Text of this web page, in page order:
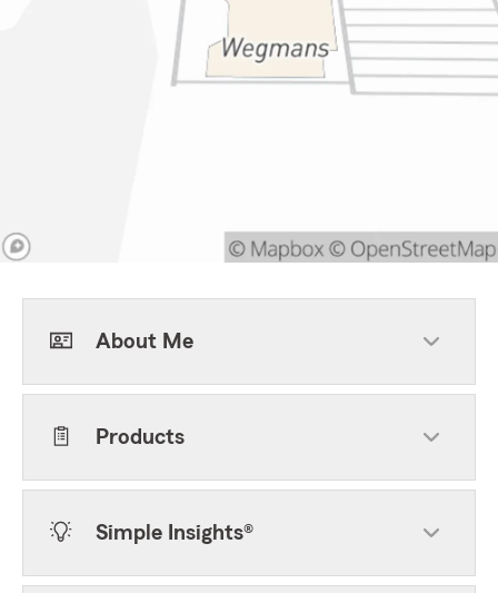
About Me
Products
Simple Insights®